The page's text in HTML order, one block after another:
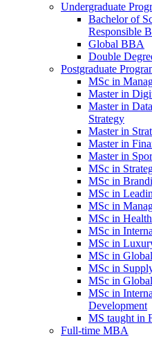
Undergraduate
Bachelor of
Responsible
Global BBA
Double
Postgraduate
MSc in
Master in
Master in
Strategy
Master in
Master in
Master in
MSc in
MSc in
MSc in
MSc in
MSc in
MSc in
MSc in
MSc in
MSc in
MSc in
MSc in
Development
MS taught in
Full-time MBA